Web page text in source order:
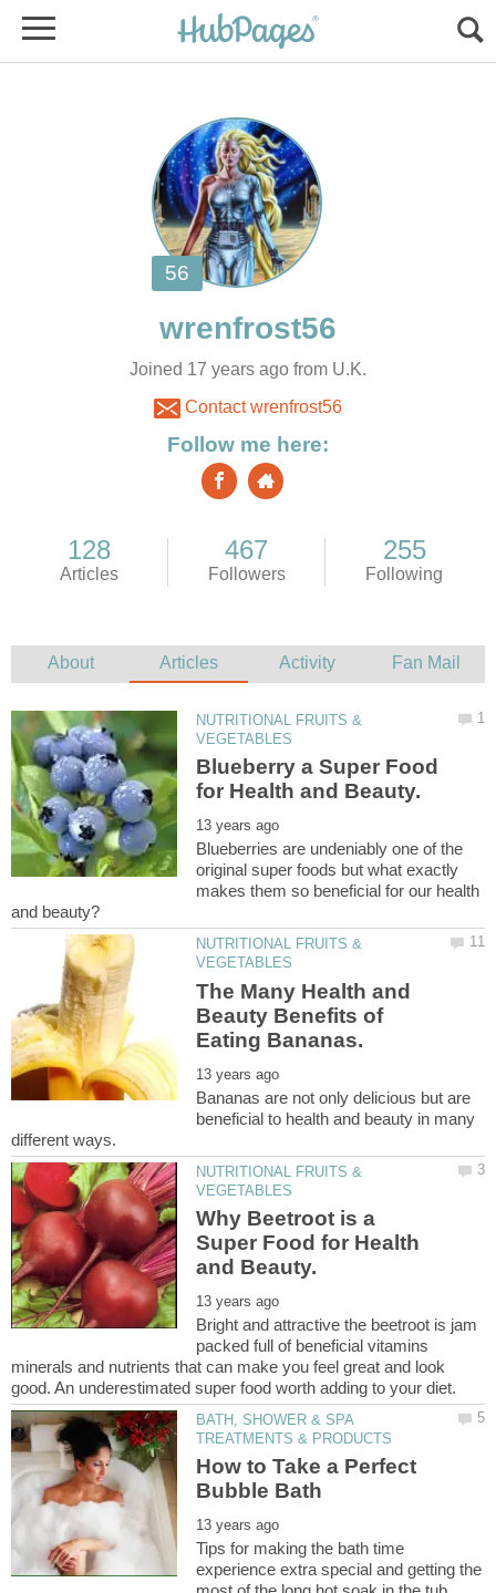
Joined 17 years ago from U.K.
Contact wrenfrost56
NUTRITIONAL FRUITS &
Blueberry a Super Food
Blueberries are undeniably one of the
original super foods but what exactly
makes them so beneficial for our health
NUTRITIONAL FRUITS &
The Many Health and
Beauty Benefits of
Bananas are not only delicious but are
beneficial to health and beauty in many
NUTRITIONAL FRUITS &
Why Beetroot is a
Super Food for Health
Bright and attractive the beetroot is jam
packed full of beneficial vitamins
minerals and nutrients that can make you feel great and look
BATH, SHOWER & SPA
How to Take a Perfect
Tips for making the bath time
experience extra special and getting the